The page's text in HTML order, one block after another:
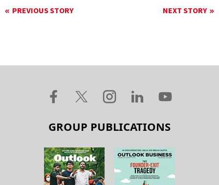
PREVIOUS STORY NEXT STORY
GROUP PUBLICATIONS